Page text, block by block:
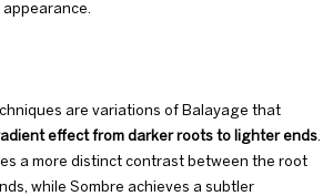
are variations of Balayage that
effect from darker roots to lighter ends
a more distinct contrast between the root
while Sombre achieves a subtler